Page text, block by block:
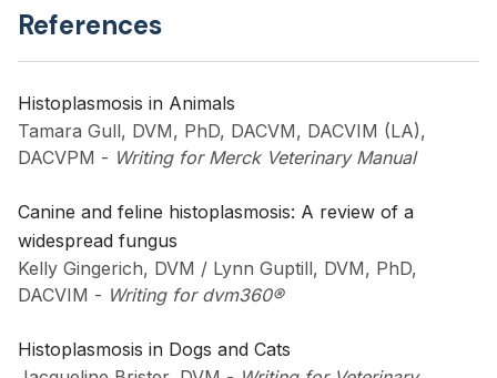
References
Histoplasmosis in Animals
Tamara Gull, DVM, PhD, DACVM, DACVIM (LA),
DACVPM - Writing for Merck Veterinary Manual
Canine and feline histoplasmosis: A review of a
widespread fungus
Kelly Gingerich, DVM / Lynn Guptill, DVM, PhD,
DACVIM - Writing for dvm360®
Histoplasmosis in Dogs and Cats